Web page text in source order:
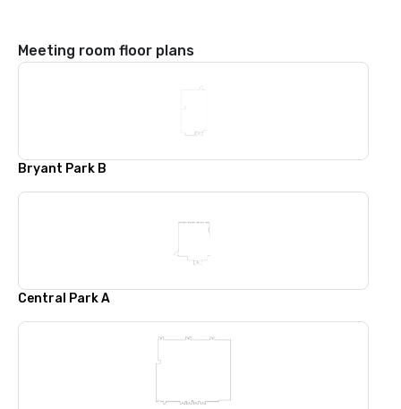
Meeting room floor plans
Bryant Park B
Central Park A